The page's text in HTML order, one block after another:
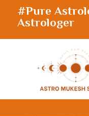
#Pure
Astrologer